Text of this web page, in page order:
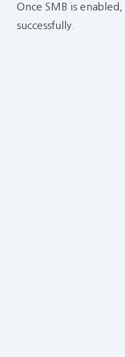
Once SMB is
successfully.